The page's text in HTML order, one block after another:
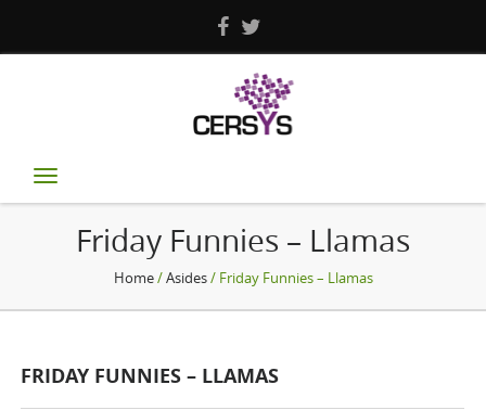
Toggle
navigation
Friday Funnies – Llamas
Home/Asides/ Friday Funnies – Llamas
FRIDAY FUNNIES – LLAMAS